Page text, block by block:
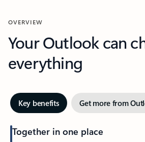
OVERVIEW
Your Outlook can
everything
Key benefits Get more from
Together in one place